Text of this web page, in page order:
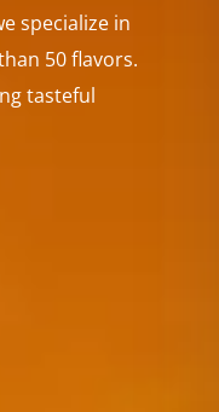
specialize in
50 flavors.
tasteful